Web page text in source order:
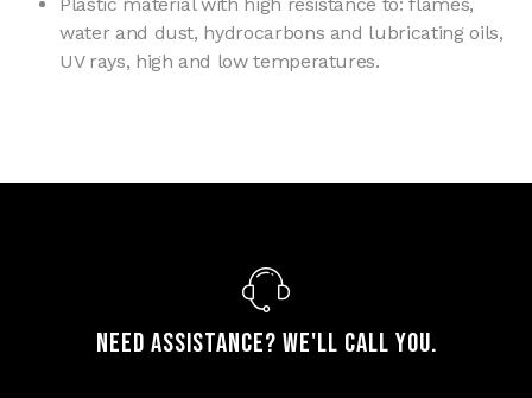
water and dust, hydrocarbons and lubricating oils,
UV rays, high and low temperatures.
Need assistance? We'll call you.